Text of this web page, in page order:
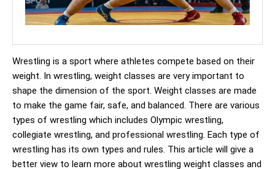
Wrestling is a sport where athletes compete based on their
weight. In wrestling, weight classes are very important to
shape the dimension of the sport. Weight classes are made
to make the game fair, safe, and balanced. There are various
types of wrestling which includes Olympic wrestling,
collegiate wrestling, and professional wrestling. Each type of
wrestling has its own types and rules. This article will give a
better view to learn more about wrestling weight classes and